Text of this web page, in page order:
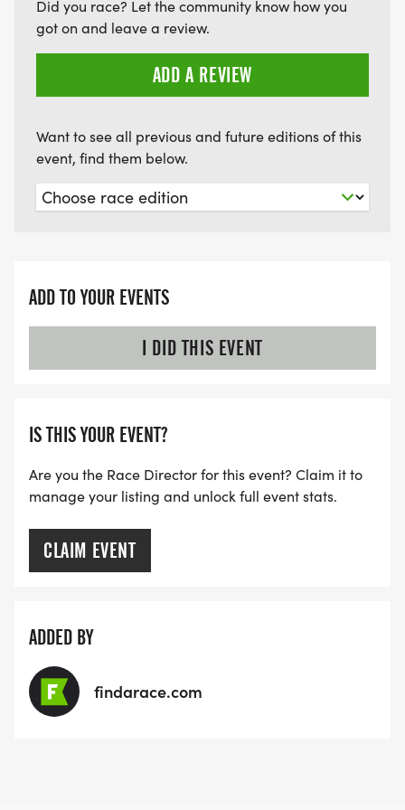
KTC SAFETY POLICY: The Knoxville Track Club
Board of Directors has approved an Event Safety
Policy, viewable here: Weather Policy
[https://tinyurl.com/knoxtrackweather]. Please
Did you race? Let the community know how you
got on and leave a review.
ADD A REVIEW
Want to see all previous and future editions of this
event, find them below.
ADD TO YOUR EVENTS
I DID THIS EVENT
IS THIS YOUR EVENT?
Are you the Race Director for this event? Claim it to
manage your listing and unlock full event stats.
CLAIM EVENT
ADDED BY
findarace.com